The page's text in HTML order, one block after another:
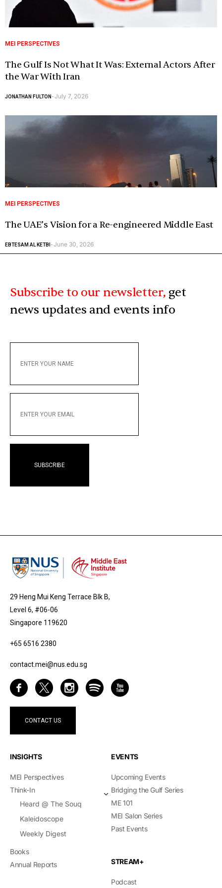
MEI PERSPECTIVES
The Gulf Is Not What It Was: External Actors After
the War With Iran
JONATHAN FULTON -July 7, 2026
MEI PERSPECTIVES
The UAE’s Vision for a Re-engineered Middle East
EBTESAM AL KETBI -June 30, 2026
Subscribe to our newsletter, get
news updates and events info
YOUR
YOUR
29 Heng Mui Keng Terrace Blk B,
Level 6, #06-06
Singapore 119620
+65 6516 2380
contact.mei@nus.edu.sg
CONTACT US
INSIGHTS
MEI Perspectives
Think-In
Heard @ The Souq
Kaleidoscope
Weekly Digest
Books
Annual Reports
EVENTS
Upcoming Events
Bridging the Gulf Series
ME 101
MEI Salon Series
Past Events
STREAM+
Podcast